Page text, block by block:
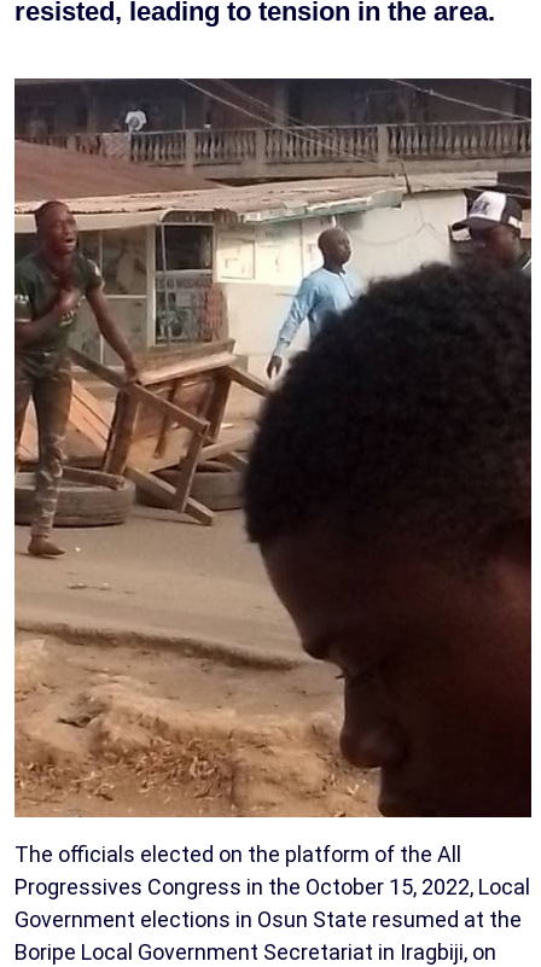
resisted, leading to tension in the area.
The officials elected on the platform of the All
Progressives Congress in the October 15, 2022, Local
Government elections in Osun State resumed at the
Boripe Local Government Secretariat in Iragbiji, on